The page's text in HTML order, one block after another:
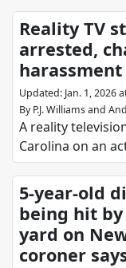
Reality TV
arrested,
harassment
Updated: Jan. 1, 2026
By P.J. Williamsand
A reality
Carolina on an
5-year-old
being hit
yard on
coroner